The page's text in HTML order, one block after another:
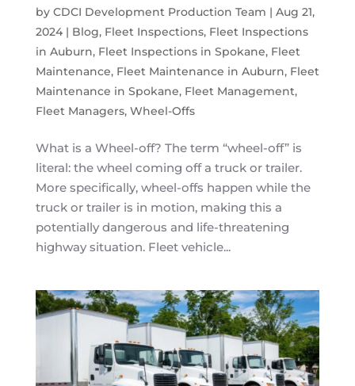
by CDCI Development Production Team | Aug 21,
2024| Blog, Fleet Inspections, Fleet Inspections
in Auburn, Fleet Inspections in Spokane, Fleet
Maintenance, Fleet Maintenance in Auburn, Fleet
Maintenance in Spokane, Fleet Management,
Fleet Managers, Wheel-Offs
What is a Wheel-off? The term “wheel-off” is
literal: the wheel coming off a truck or trailer.
More specifically, wheel-offs happen while the
truck or trailer is in motion, making this a
potentially dangerous and life-threatening
highway situation. Fleet vehicle...